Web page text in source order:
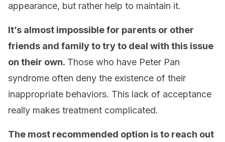
appearance, but rather help to maintain it.
It’s almost impossible for parents or other
friends and family to try to deal with this issue
on their own. Those who have Peter Pan
syndrome often deny the existence of their
inappropriate behaviors. This lack of acceptance
really makes treatment complicated.
The most recommended option is to reach out